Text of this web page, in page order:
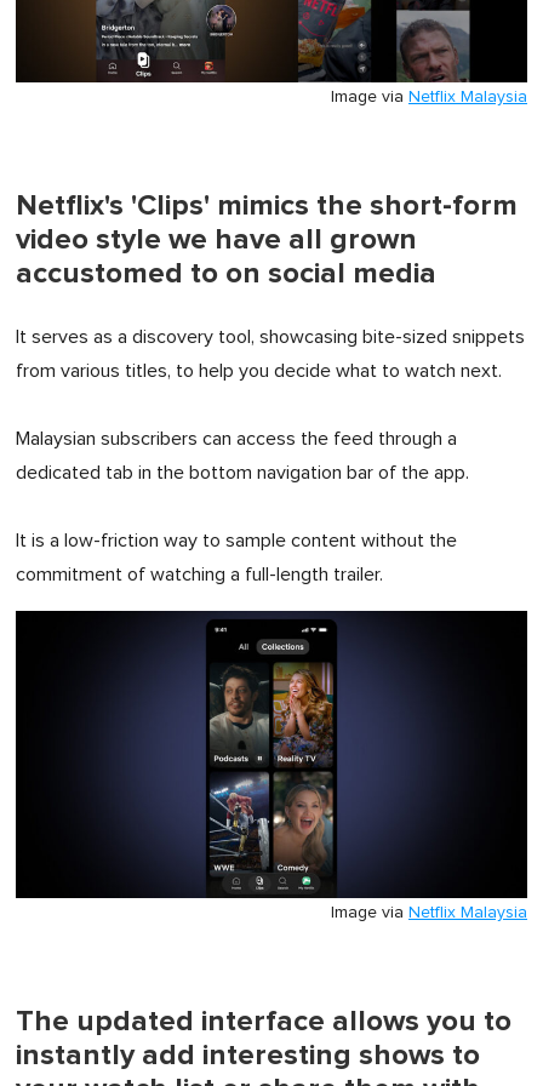
Image via Netflix Malaysia
Netflix's 'Clips' mimics the short-form
video style we have all grown
accustomed to on social media
It serves as a discovery tool, showcasing bite-sized snippets
from various titles, to help you decide what to watch next.
Malaysian subscribers can access the feed through a
dedicated tab in the bottom navigation bar of the app.
It is a low-friction way to sample content without the
commitment of watching a full-length trailer.
Image via Netflix Malaysia
The updated interface allows you to
instantly add interesting shows to